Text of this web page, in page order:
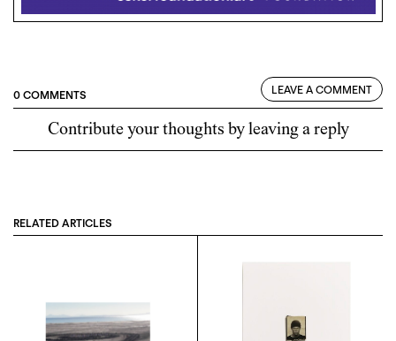
0 COMMENTS LEAVE A COMMENT
Contribute your thoughts by leaving a reply
RELATED ARTICLES